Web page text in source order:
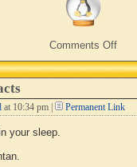
Comments Offon
at 10:34 pm | Permanent Link
your sleep.